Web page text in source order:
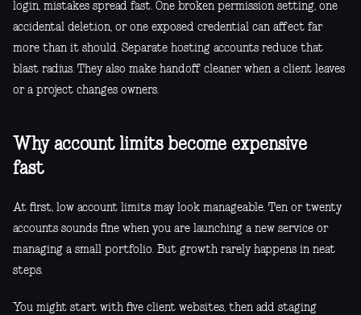
login, mistakes spread fast. One broken permission setting, one
accidental deletion, or one exposed credential can affect far
more than it should. Separate hosting accounts reduce that
blast radius. They also make handoff cleaner when a client leaves
or a project changes owners.
Why account limits become expensive
fast
At first, low account limits may look manageable. Ten or twenty
accounts sounds fine when you are launching a new service or
managing a small portfolio. But growth rarely happens in neat
steps.
You might start with five client websites, then add staging